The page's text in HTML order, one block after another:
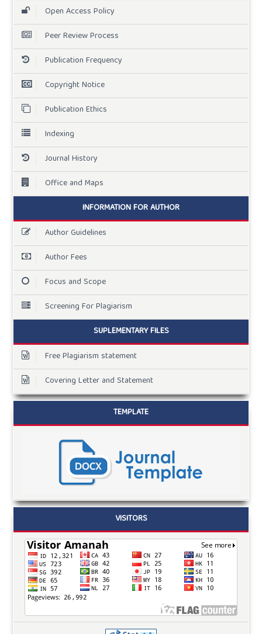
Open Access Policy
Peer Review Process
Publication Frequency
Copyright Notice
Publication Ethics
Indexing
Journal History
Office and Maps
INFORMATION FOR AUTHOR
Author Guidelines
Author Fees
Focus and Scope
Screening For Plagiarism
SUPLEMENTARY FILES
Free Plagiarism statement
Covering Letter and Statement
TEMPLATE
VISITORS